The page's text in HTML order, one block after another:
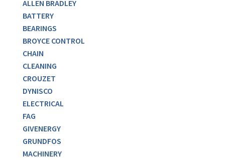
ALLEN BRADLEY
BATTERY
BEARINGS
BROYCE CONTROL
CHAIN
CLEANING
CROUZET
DYNISCO
ELECTRICAL
FAG
GIVENERGY
GRUNDFOS
MACHINERY